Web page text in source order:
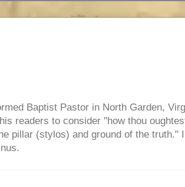
Baptist Pastor in North Garden,
readers to consider "how thou
pillar (stylos) and ground of the